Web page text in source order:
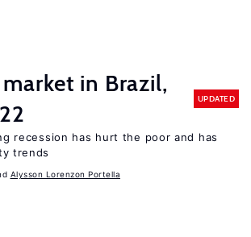
in Brazil,
UPDATED
recession has hurt the poor and has
trends
Alysson Lorenzon Portella